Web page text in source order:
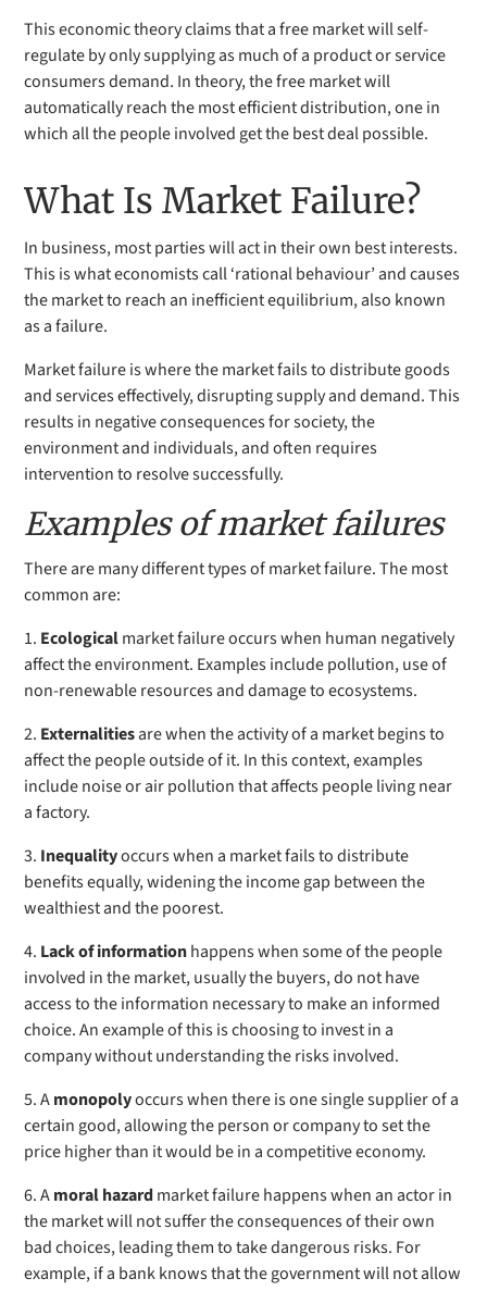
This economic theory claims that a free market will self-
regulate by only supplying as much of a product or service
consumers demand. In theory, the free market will
automatically reach the most efficient distribution, one in
which all the people involved get the best deal possible.
What Is Market Failure?
In business, most parties will act in their own best interests.
This is what economists call ‘rational behaviour’ and causes
the market to reach an inefficient equilibrium, also known
as a failure.
Market failure is where the market fails to distribute goods
and services effectively, disrupting supply and demand. This
results in negative consequences for society, the
environment and individuals, and often requires
intervention to resolve successfully.
Examples of market failures
There are many different types of market failure. The most
common are:
1. Ecologicalmarket failure occurswhen human negatively
affect the environment. Examples include pollution, use of
non-renewable resources and damage to ecosystems.
2. Externalitiesare when the activity of a market begins to
affect the people outside of it. In this context, examples
include noise or air pollution that affects people living near
a factory.
3. Inequalityoccurswhen a market fails to distribute
benefits equally, widening the income gap between the
wealthiest and the poorest.
4. Lack of informationhappenswhen some of the people
involved in the market, usually the buyers, do not have
access to the information necessary to make an informed
choice. An example of this is choosing to invest in a
company without understanding the risks involved.
5. Amonopolyoccurs when there is one single supplier of a
certain good, allowing the person or company to set the
price higher than it would be in a competitive economy.
6. Amoral hazardmarket failure happens when an actor in
the market will not suffer the consequences of their own
bad choices, leading them to take dangerous risks. For
example, if a bank knows that the government will not allow